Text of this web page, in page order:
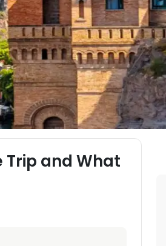
Trip and What